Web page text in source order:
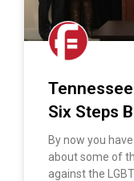
Six Steps
By now you
about some of
against the